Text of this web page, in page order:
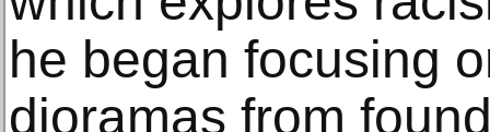
he began focusing
dioramas from